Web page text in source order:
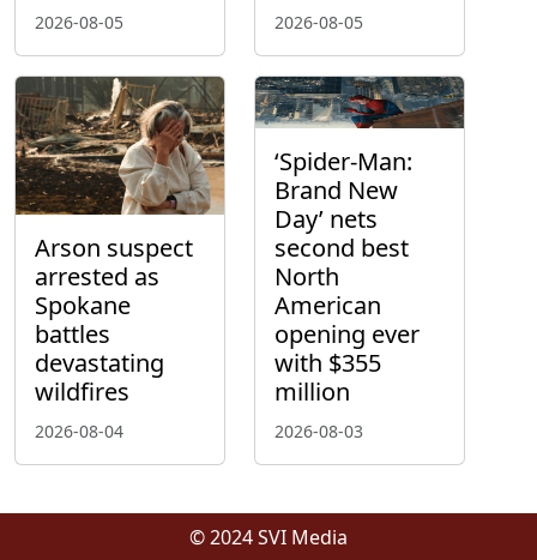
2026-08-05 2026-08-05
Arson suspect
arrested as
Spokane
battles
devastating
wildfires
2026-08-04
‘Spider-Man:
Brand New
Day’ nets
second best
North
American
opening ever
with $355
million
2026-08-03
© 2024 SVI Media